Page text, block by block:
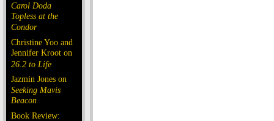
Carol Doda
Topless at the
Condor
Christine Yoo and
Jennifer Kroot on
26.2 to Life
Jazmin Jones on
Seeking Mavis
Beacon
Book Review: